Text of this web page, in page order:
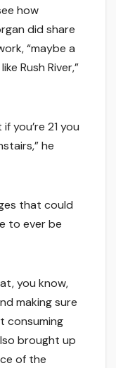
how
did share
“maybe a
Rush River,”
you’re 21 you
he
that could
to ever be
you know,
making sure
consuming
brought up
of the